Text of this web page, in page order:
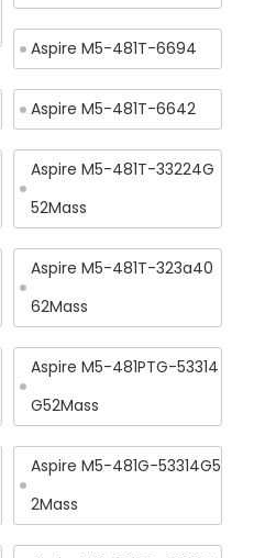
Aspire M5-481T-6694
Aspire M5-481T-6642
Aspire M5-481T-33224G
52Mass
Aspire M5-481T-323a40
62Mass
Aspire M5-481PTG-53314
G52Mass
Aspire M5-481G-53314G5
2Mass